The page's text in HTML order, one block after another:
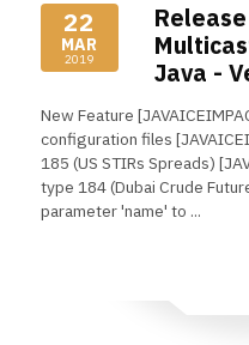
22
MAR
2019
Java -
New Feature
configuration files
185 (US STIRs Spreads)
type 184 (Dubai Crude
parameter 'name' to ...